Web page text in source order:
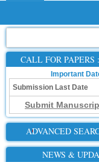
CALL FOR PAPERS
Important
Submission Last Date
Submit
ADVANCED
NEWS &